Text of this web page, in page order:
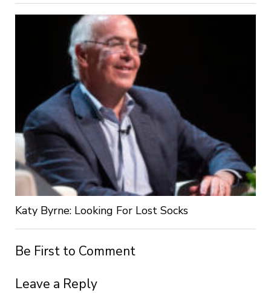
Katy Byrne: Looking For Lost Socks
Be First to Comment
Leave a Reply